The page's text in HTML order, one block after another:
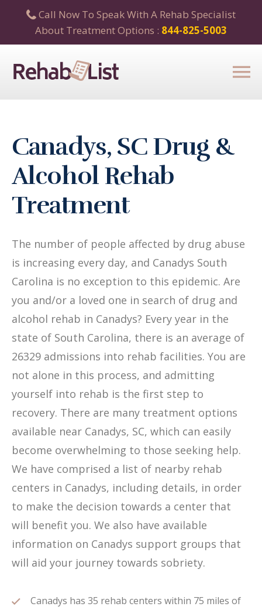
Call Now To Speak With A Rehab Specialist
About Treatment Options : 844-825-5003
Canadys, SC Drug &
Alcohol Rehab
Treatment
The number of people affected by drug abuse
is increasing every day, and Canadys South
Carolina is no exception to this epidemic. Are
you and/or a loved one in search of drug and
alcohol rehab in Canadys? Every year in the
state of South Carolina, there is an average of
26329 admissions into rehab facilities. You are
not alone in this process, and admitting
yourself into rehab is the first step to
recovery. There are many treatment options
available near Canadys, SC, which can easily
become overwhelming to those seeking help.
We have comprised a list of nearby rehab
centers in Canadys, including details, in order
to make the decision towards a center that
will benefit you. We also have available
information on Canadys support groups that
will aid your journey towards sobriety.
Canadys has 35 rehab centers within 75 miles of